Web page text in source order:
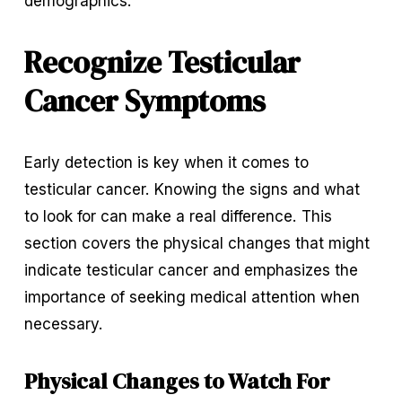
Recognize Testicular
Cancer Symptoms
Early detection is key when it comes to
testicular cancer. Knowing the signs and what
to look for can make a real difference. This
section covers the physical changes that might
indicate testicular cancer and emphasizes the
importance of seeking medical attention when
necessary.
Physical Changes to Watch For